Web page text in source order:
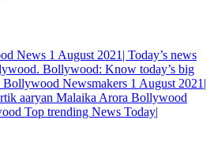
News 1 August 2021| Today’s news
Bollywood: Know today’s big
Newsmakers 1 August 2021|
aaryan Malaika Arora Bollywood
Top trending News Today|